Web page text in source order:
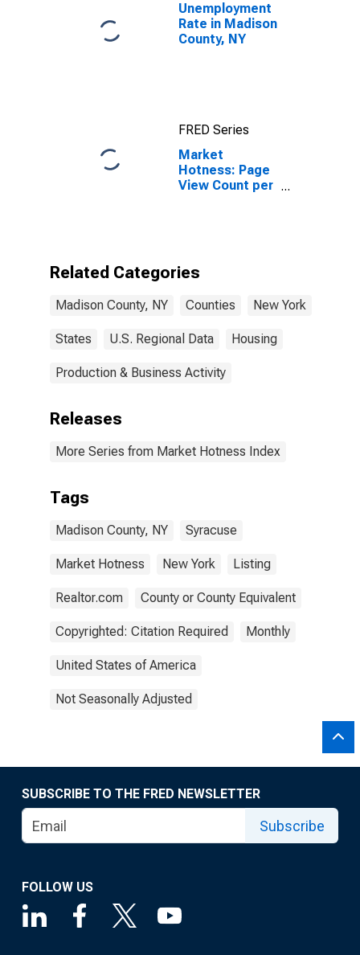
Unemployment
Rate in Madison
County, NY
FRED Series
Market
Hotness: Page
View Count per
Related Categories
Madison County, NY Counties New York
States U.S. Regional Data Housing
Production & Business Activity
Releases
More Series from Market Hotness Index
Tags
Madison County, NY Syracuse
Market Hotness New York Listing
Realtor.com County or County Equivalent
Copyrighted: Citation Required Monthly
United States of America
Not Seasonally Adjusted
SUBSCRIBE TO THE FRED NEWSLETTER
Subscribe
FOLLOW US